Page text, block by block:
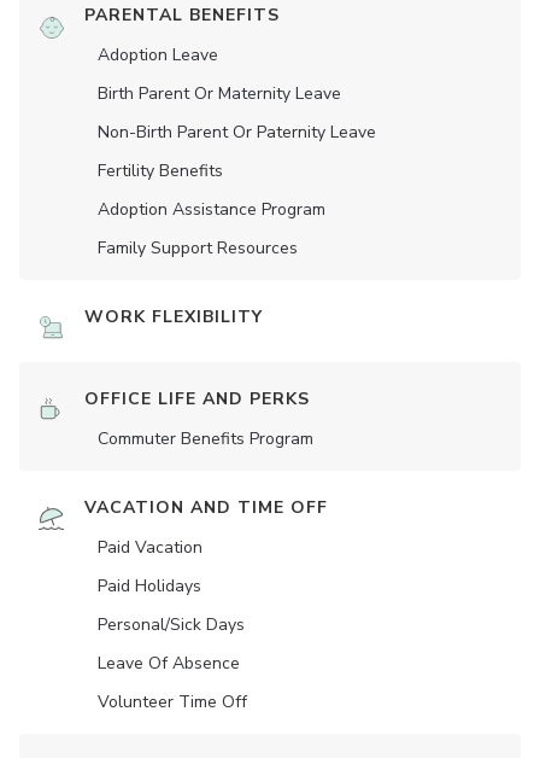
PARENTAL BENEFITS
Adoption Leave
Birth Parent Or Maternity Leave
Non-Birth Parent Or Paternity Leave
Fertility Benefits
Adoption Assistance Program
Family Support Resources
WORK FLEXIBILITY
OFFICE LIFE AND PERKS
Commuter Benefits Program
VACATION AND TIME OFF
Paid Vacation
Paid Holidays
Personal/Sick Days
Leave Of Absence
Volunteer Time Off